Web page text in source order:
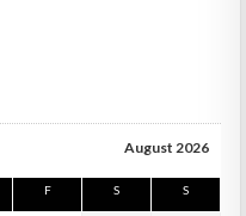
August 2026
F S S